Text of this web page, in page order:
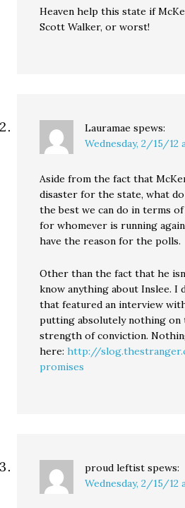
Heaven help this state if
Scott Walker, or worst!
Lauramae spews:
Wednesday, 2/15/12
Aside from the fact that
disaster for the state, what do
the best we can do in terms
for whomever is running
have the reason for the polls.
Other than the fact that he
know anything about Inslee. I
that featured an interview
putting absolutely nothing
strength of conviction.
here:http://
promises
proud leftist spews:
Wednesday, 2/15/12